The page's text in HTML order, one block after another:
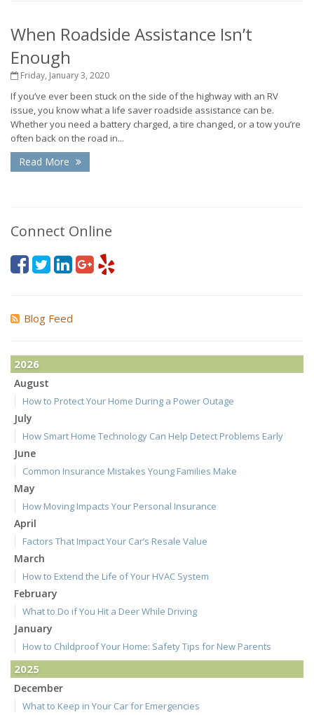
When Roadside Assistance Isn’t
Enough
Friday, January 3, 2020
If you’ve ever been stuck on the side of the highway with an RV
issue, you know what a life saver roadside assistance can be.
Whether you need a battery charged, a tire changed, or a tow you’re
often back on the road in...
Read More
Connect Online
Blog Feed
2026
August
How to Protect Your Home During a Power Outage
July
How Smart Home Technology Can Help Detect Problems Early
June
Common Insurance Mistakes Young Families Make
May
How Moving Impacts Your Personal Insurance
April
Factors That Impact Your Car’s Resale Value
March
How to Extend the Life of Your HVAC System
February
What to Do if You Hit a Deer While Driving
January
How to Childproof Your Home: Safety Tips for New Parents
2025
December
What to Keep in Your Car for Emergencies